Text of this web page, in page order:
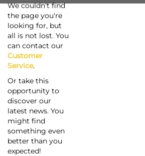
We couldn't find
the page you're
looking for, but
all is not lost. You
can contact our
Customer
Service.
Or take this
opportunity to
discover our
latest news. You
might find
something even
better than you
expected!